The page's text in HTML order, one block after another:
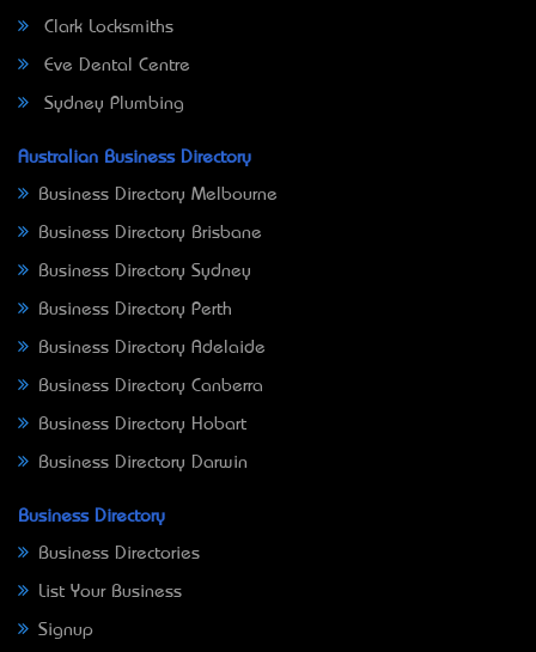
Clark Locksmiths
Eve Dental Centre
Sydney Plumbing
Australian Business Directory
Business Directory Melbourne
Business Directory Brisbane
Business Directory Sydney
Business Directory Perth
Business Directory Adelaide
Business Directory Canberra
Business Directory Hobart
Business Directory Darwin
Business Directory
Business Directories
List Your Business
Signup